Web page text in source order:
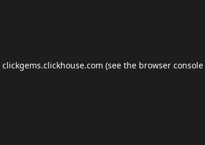
clickgems.clickhouse.com (see the browser console